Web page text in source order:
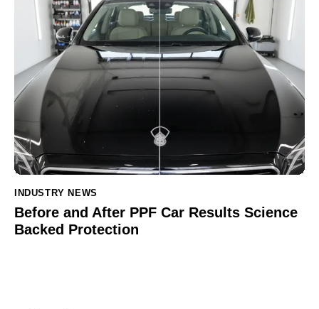
INDUSTRY NEWS
Before and After PPF Car Results Science
Backed Protection